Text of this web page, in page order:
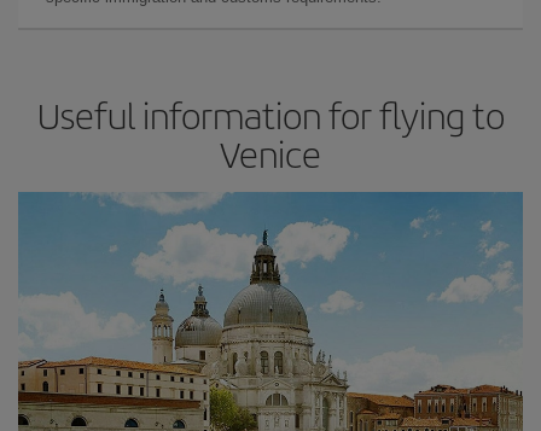
Useful information for flying to
Venice